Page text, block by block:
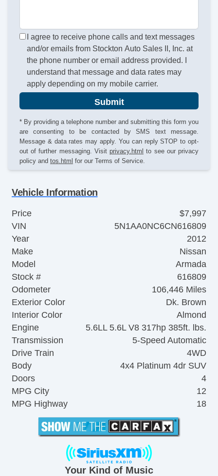
I agree to receive phone calls and text messages
and/or emails from Stockton Auto Sales II, Inc. at
the phone number or email address provided. I
understand that message and data rates may
apply depending on my mobile carrier.
Submit
* By providing a telephone number and submitting this form you
are consenting to be contacted by SMS text message.
Message & data rates may apply. You can reply STOP to opt-
out of further messaging. Visit privacy.html to see our privacy
policy and tos.html for our Terms of Service.
Vehicle Information
Price
$7,997
VIN
5N1AA0NC6CN616809
Year
2012
Make
Nissan
Model
Armada
Stock #
616809
Odometer
106,446 Miles
Exterior Color
Dk. Brown
Interior Color
Almond
Engine
5.6LL 5.6L V8 317hp 385ft. lbs.
Transmission
5-Speed Automatic
Drive Train
4WD
Body
4x4 Platinum 4dr SUV
Doors
4
MPG City
12
MPG Highway
18
Your Kind of Music